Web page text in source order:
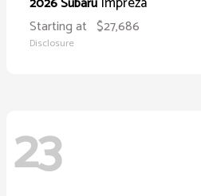
Starting at $27,686
Disclosure
23